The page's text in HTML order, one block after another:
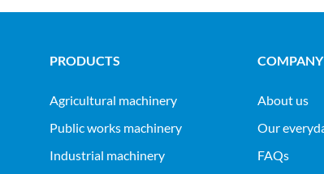
PRODUCTS
agricultural machinery
public works machinery
industrial machinery
COMPANY
About us
Our
FAQs